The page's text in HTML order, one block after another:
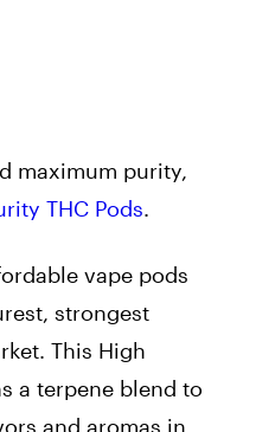
maximum purity,
THC Pods.
vape pods
strongest
This High
a terpene blend to
and aromas in